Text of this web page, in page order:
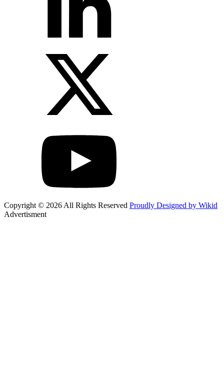
Copyright © 2026 All Rights Reserved Proudly Designed by Wikid
Advertisment